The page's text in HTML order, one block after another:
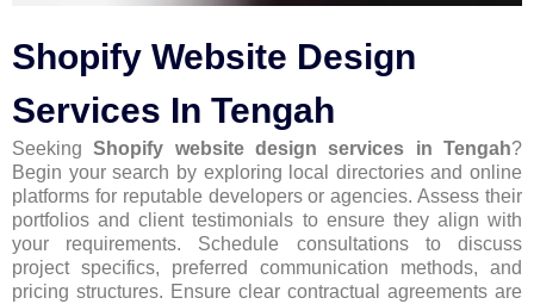
Shopify Website Design
Services In Tengah
SeekingShopify website design services in Tengah?
Begin your search by exploring local directories and online
platforms for reputable developers or agencies. Assess their
portfolios and client testimonials to ensure they align with
your requirements. Schedule consultations to discuss
project specifics, preferred communication methods, and
pricing structures. Ensure clear contractual agreements are